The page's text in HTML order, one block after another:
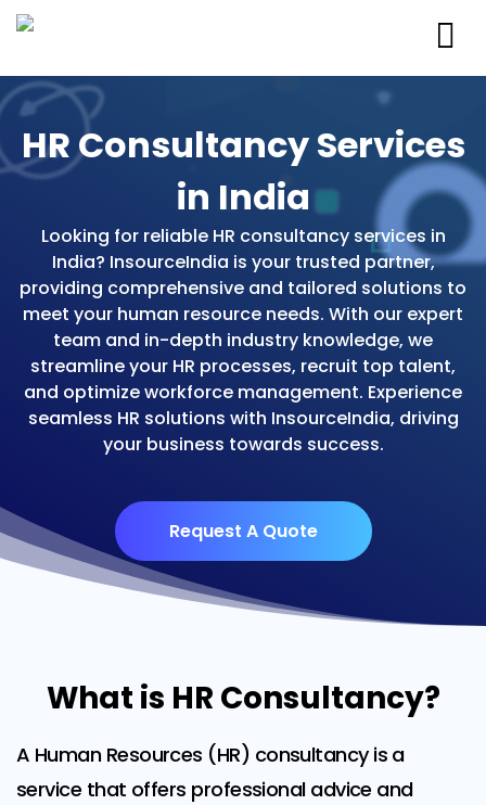
HR Consultancy Services
in India
Looking for reliable HR consultancy services in
India? InsourceIndia is your trusted partner,
providing comprehensive and tailored solutions to
meet your human resource needs. With our expert
team and in-depth industry knowledge, we
streamline your HR processes, recruit top talent,
and optimize workforce management. Experience
seamless HR solutions with InsourceIndia, driving
your business towards success.
Request A Quote
What is HR Consultancy?
A Human Resources (HR) consultancy is a
service that offers professional advice and